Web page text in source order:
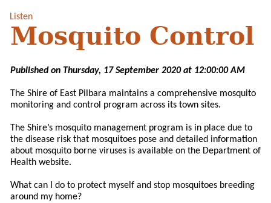
Listen
Mosquito Control
Published on Thursday, 17 September 2020 at 12:00:00 AM
The Shire of East Pilbara maintains a comprehensive mosquito
monitoring and control program across its town sites.
The Shire’s mosquito management program is in place due to
the disease risk that mosquitoes pose and detailed information
about mosquito borne viruses is available on the Department of
Health website.
What can I do to protect myself and stop mosquitoes breeding
around my home?